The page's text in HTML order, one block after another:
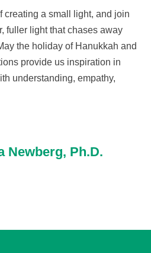
creating a small light, and join
fuller light that chases away
the holiday of Hanukkah and
provide us inspiration in
understanding, empathy,
Newberg, Ph.D.